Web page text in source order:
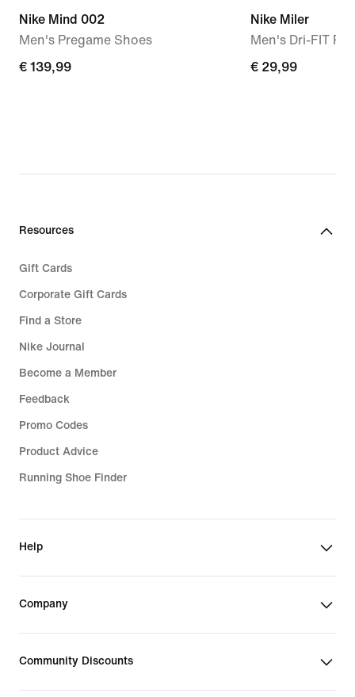
Nike Mind 002
Men's Pregame Shoes
€
€ 139,99
Nike Miler
Men's Dri-FIT
€
€ 29,99
Resources
Gift Cards
Corporate Gift Cards
Find a Store
Nike Journal
Become a Member
Feedback
Promo Codes
Product Advice
Running Shoe Finder
Help
Company
Community Discounts